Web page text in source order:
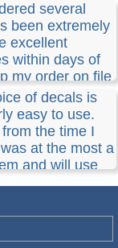
several
been extremely
excellent
within days of
my order on file
I highly
of decals is
easy to use.
the time I
at the most a
and will use